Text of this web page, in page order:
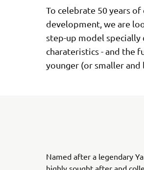
To celebrate 50 years
development, we are
step-up model specially
charateristics - and the
younger (or smaller and
Named after a legendary
highly sought after and